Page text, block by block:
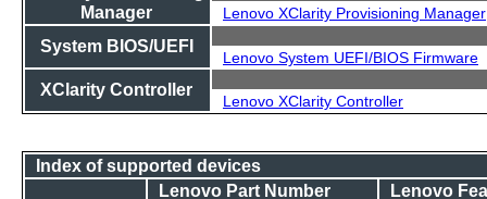
Manager
Lenovo XClarity Provisioning Manager
System BIOS/UEFI
Lenovo System UEFI/BIOS Firmware
XClarity Controller
Lenovo XClarity Controller
Index of supported devices
Lenovo Part Number
Lenovo